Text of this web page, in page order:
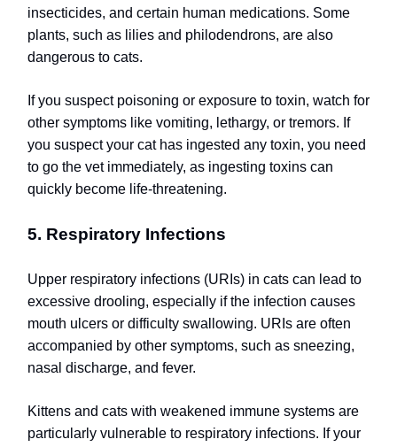
insecticides, and certain human medications. Some
plants, such as lilies and philodendrons, are also
dangerous to cats.
If you suspect poisoning or exposure to toxin, watch for
other symptoms like vomiting, lethargy, or tremors. If
you suspect your cat has ingested any toxin, you need
to go the vet immediately, as ingesting toxins can
quickly become life-threatening.
5. Respiratory Infections
Upper respiratory infections (URIs) in cats can lead to
excessive drooling, especially if the infection causes
mouth ulcers or difficulty swallowing. URIs are often
accompanied by other symptoms, such as sneezing,
nasal discharge, and fever.
Kittens and cats with weakened immune systems are
particularly vulnerable to respiratory infections. If your